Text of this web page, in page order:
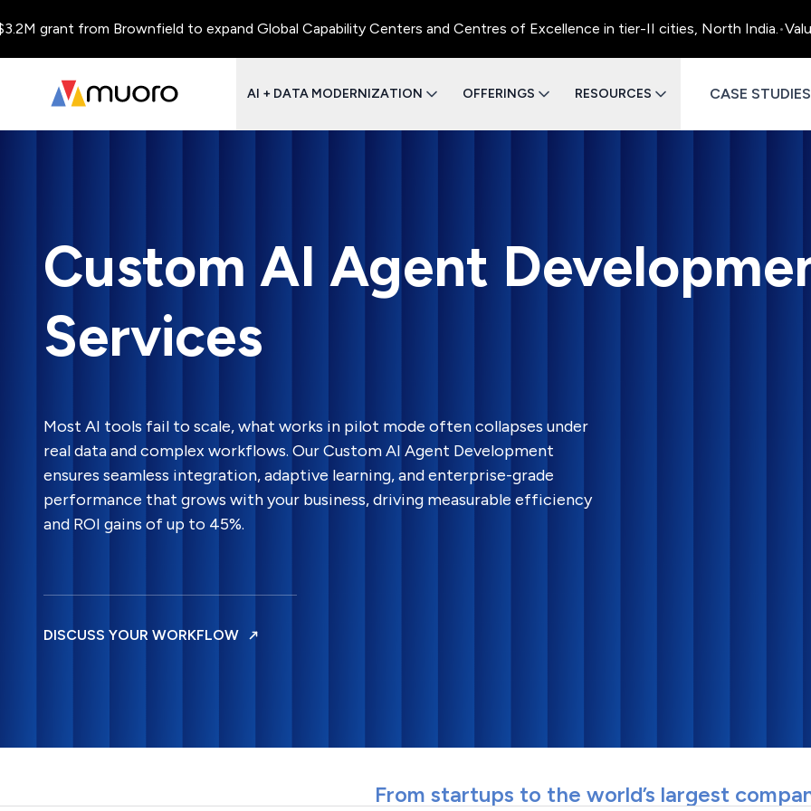
from Brownfield to expand Global Capability Centers and Centres of Excellence in tier-II cities, North India.• Value
AI + DATA MODERNIZATION OFFERINGS RESOURCES CASE STUDIES
Custom AI Agent
Services
Most AI tools fail to scale, what works in pilot mode often collapses under
real data and complex workflows. Our Custom AI Agent Development
ensures seamless integration, adaptive learning, and enterprise-grade
performance that grows with your business, driving measurable efficiency
and ROI gains of up to 45%.
DISCUSS YOUR WORKFLOW
From startups to the world’s largest